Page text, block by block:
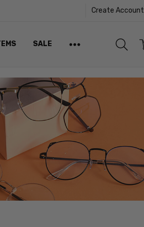
Create Account
SALE